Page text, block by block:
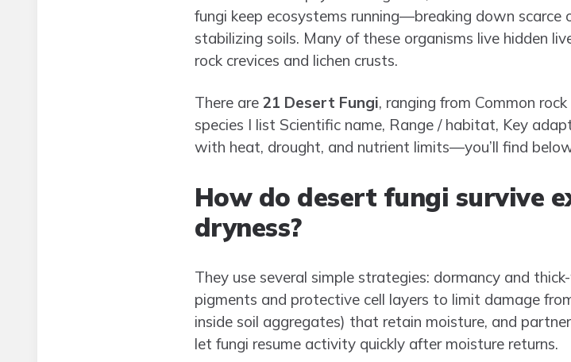
fungi keep ecosystems running—breaking down
stabilizing soils. Many of these organisms live hidden
rock crevices and lichen crusts.
There are 21 Desert Fungi, ranging from Common
species I list Scientific name, Range / habitat, Key
with heat, drought, and nutrient limits—you’ll find
How do desert fungi survive
dryness?
They use several simple strategies: dormancy and
pigments and protective cell layers to limit damage
inside soil aggregates) that retain moisture, and
let fungi resume activity quickly after moisture returns.